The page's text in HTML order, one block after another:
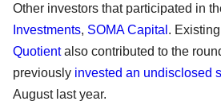
Other investors that participated in
Investments, SOMA Capital .
Quotientalso contributed to the
previously invested an undisclosed
August last year.